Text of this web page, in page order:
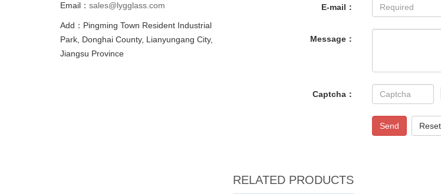
E-mail：
Message：
Captcha：
Send Reset
RELATED PRODUCTS
Email： sales@lygglass.com
Add：Pingming Town Resident Industrial
Park, Donghai County, Lianyungang City,
Jiangsu Province